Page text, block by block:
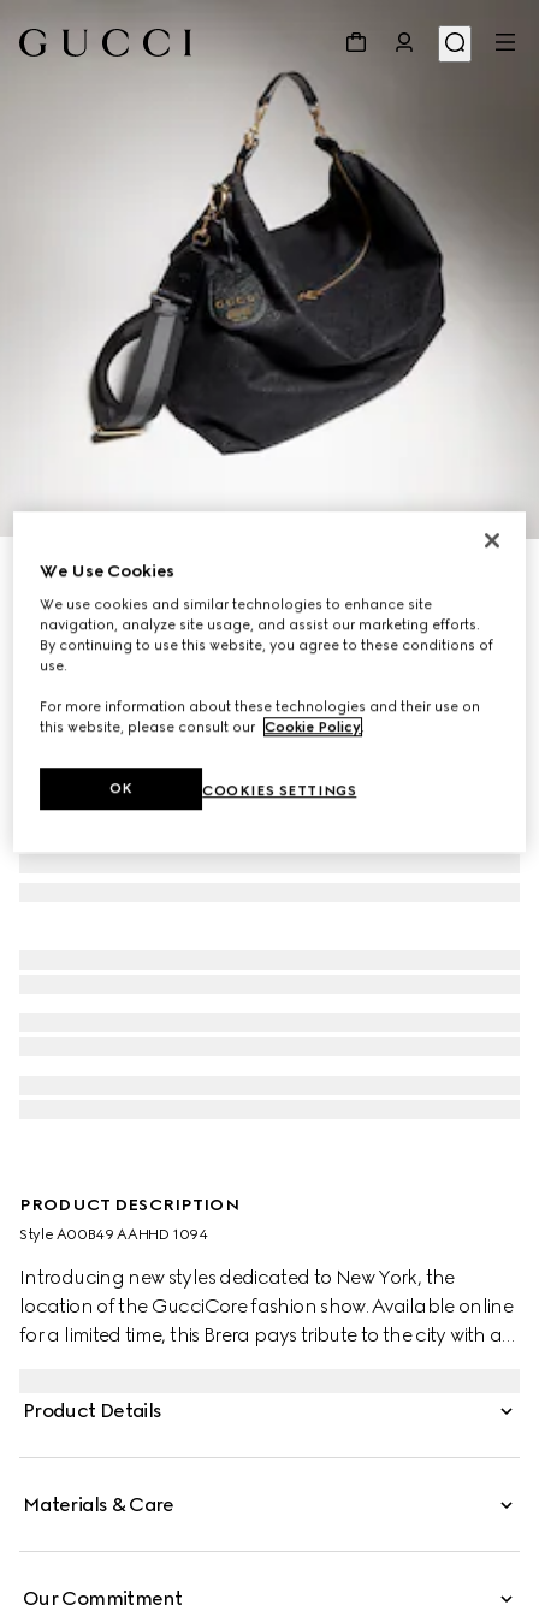
Limited Edition
Brera large crossbody bag
€ 2.545
Variationgrey and black GG canvas
PRODUCT DESCRIPTION
Style ‎A00B49 AAHHD 1094
Introducing new styles dedicated to New York, the
location of the GucciCore fashion show. Available online
for a limited time, this Brera pays tribute to the city with a
versatility, and can be worn crossbody with the
Product Details
Materials & Care
Our Commitment
We Use Cookies
We use cookies and similar technologies to enhance site
navigation, analyze site usage, and assist our marketing efforts.
By continuing to use this website, you agree to these conditions of
use.
For more information about these technologies and their use on
this website, please consult our Cookie Policy.
COOKIES SETTINGS
OK